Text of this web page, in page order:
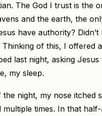
The God I trust is the
and the earth, the
have authority? Didn’t
of this, I offered
last night, asking Jesus
my sleep.
the night, my nose itched
multiple times. In that